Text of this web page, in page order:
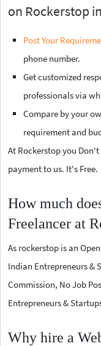
on Rockerstop
Post Your
phone number.
Get customized
professionals via
Compare by your
requirement and
At Rockerstop you
payment to us. It's Free.
How much
Freelancer at
As rockerstop is an
Indian Entrepreneurs &
Commission, No Job
Entrepreneurs &
Why hire a